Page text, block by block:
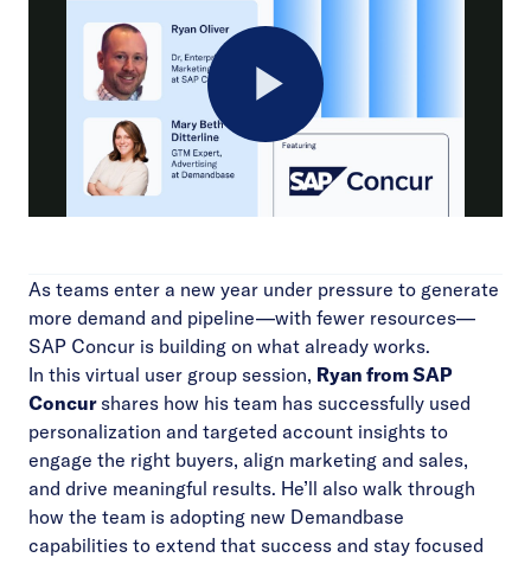
Play
As teams enter a new year under pressure to generate
more demand and pipeline—with fewer resources—
SAP Concur is building on what already works.
In this virtual user group session, Ryan from SAP
Concurshares how his team has successfully used
personalization and targeted account insights to
engage the right buyers, align marketing and sales,
and drive meaningful results. He’ll also walk through
how the team is adopting new Demandbase
capabilities to extend that success and stay focused